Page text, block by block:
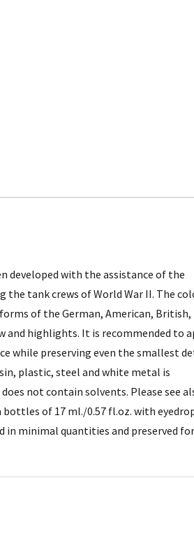
developed with the assistance of the
tank crews of World War II. The
of the German, American,
and highlights. It is recommended to
while preserving even the smallest
plastic, steel and white metal is
not contain solvents. Please see
of 17 ml./0.57 fl.oz. with
minimal quantities and preserved